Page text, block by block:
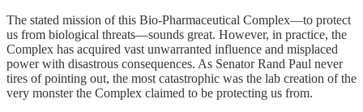
The stated mission of this Bio-Pharmaceutical Complex—to protect
us from biological threats—sounds great. However, in practice, the
Complex has acquired vast unwarranted influence and misplaced
power with disastrous consequences. As Senator Rand Paul never
tires of pointing out, the most catastrophic was the lab creation of the
very monster the Complex claimed to be protecting us from.